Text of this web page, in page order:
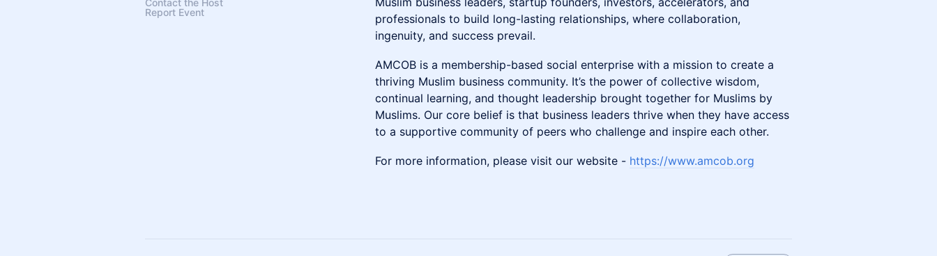
business growth.
Contact the Host
Report Event
professionals to build long-lasting relationships, where collaboration,
ingenuity, and success prevail.
​AMCOB is a membership-based social enterprise with a mission to create a
thriving Muslim business community. It’s the power of collective wisdom,
continual learning, and thought leadership brought together for Muslims by
Muslims. Our core belief is that business leaders thrive when they have access
to a supportive community of peers who challenge and inspire each other.
​For more information, please visit our website - https://www.amcob.org